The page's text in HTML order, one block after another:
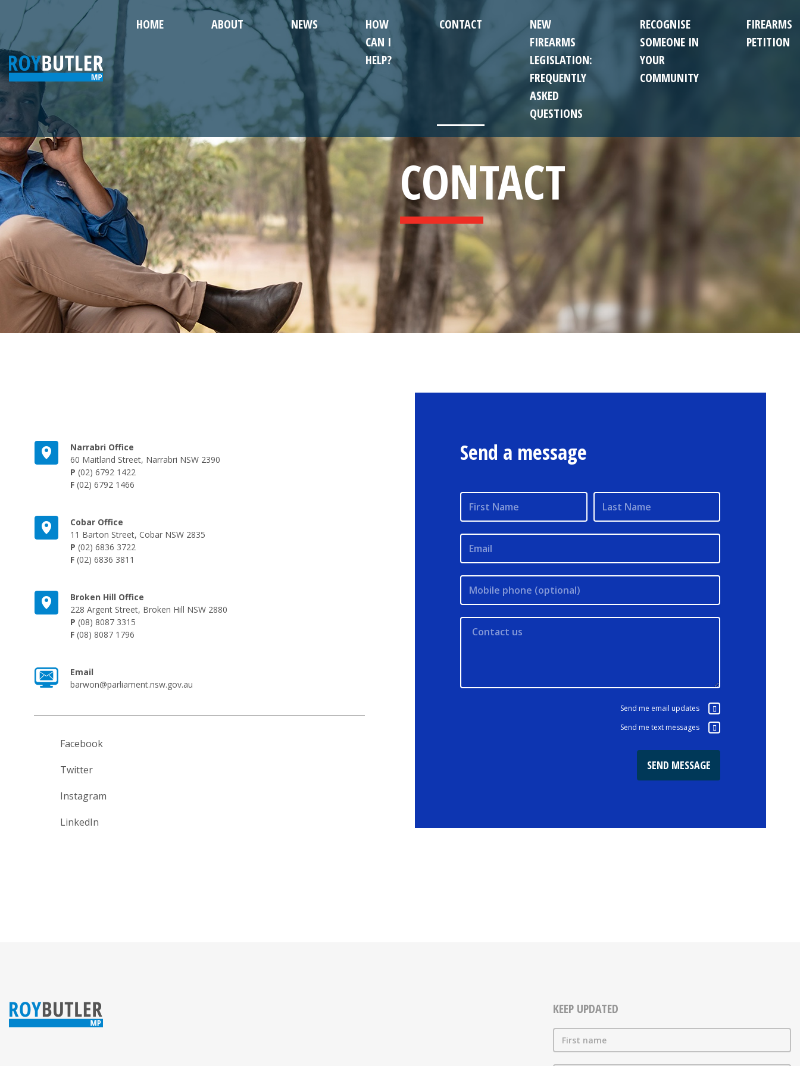
HOME ABOUT NEWS
HOW
CAN I
HELP?
CONTACT
NEW
FIREARMS
LEGISLATION:
FREQUENTLY
ASKED
QUESTIONS
RECOGNISE
SOMEONE IN
YOUR
COMMUNITY
FIREARMS
PETITION
CONTACT
Narrabri Office
60 Maitland Street, Narrabri NSW 2390
P (02) 6792 1422
F (02) 6792 1466
Cobar Office
11 Barton Street, Cobar NSW 2835
P (02) 6836 3722
F (02) 6836 3811
Broken Hill Office
228 Argent Street, Broken Hill NSW 2880
P (08) 8087 3315
F (08) 8087 1796
Email
barwon@parliament.nsw.gov.au
Facebook
Twitter
Instagram
LinkedIn
Send a message
First Name Last Name
Email
Mobile phone (optional)
Contact us
Send me email updates
Send me text messages
KEEP UPDATED
First name